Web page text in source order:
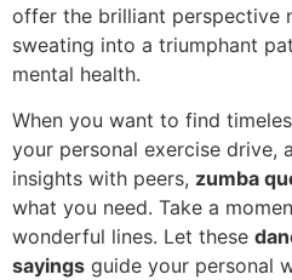
offer the brilliant perspective
sweating into a triumphant
mental health.
When you want to find
your personal exercise drive,
insights with peers, zumba
what you need. Take a
wonderful lines. Let these
sayings guide your personal